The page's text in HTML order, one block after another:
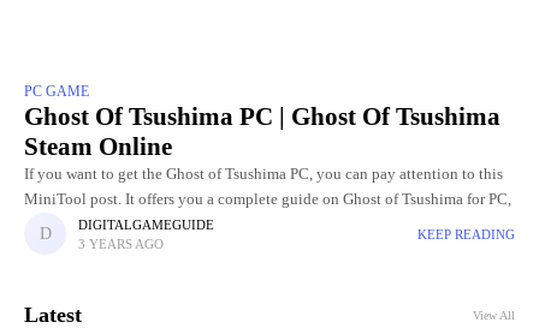
PC GAME
Ghost Of Tsushima PC | Ghost Of Tsushima
Steam Online
If you want to get the Ghost of Tsushima PC, you can pay attention to this
MiniTool post. It offers you a complete guide on Ghost of Tsushima for PC,
DIGITALGAMEGUIDE
3 YEARS AGO
KEEP READING
Latest View All